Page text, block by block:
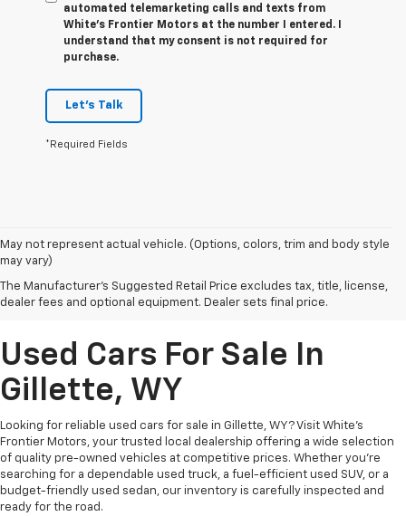
automated telemarketing calls and texts from
White's Frontier Motors at the number I entered. I
understand that my consent is not required for
purchase.
Let's Talk
*Required Fields
May not represent actual vehicle. (Options, colors, trim and body style
may vary)
The Manufacturer's Suggested Retail Price excludes tax, title, license,
dealer fees and optional equipment. Dealer sets final price.
Used Cars For Sale In
Gillette, WY
Looking for reliable used cars for sale in Gillette, WY? Visit White's
Frontier Motors, your trusted local dealership offering a wide selection
of quality pre-owned vehicles at competitive prices. Whether you're
searching for a dependable used truck, a fuel-efficient used SUV, or a
budget-friendly used sedan, our inventory is carefully inspected and
ready for the road.